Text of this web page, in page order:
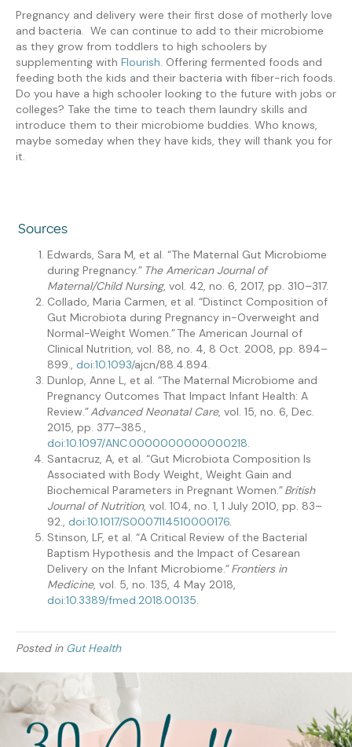
Pregnancy and delivery were their first dose of motherly love
and bacteria. We can continue to add to their microbiome
as they grow from toddlers to high schoolers by
supplementing with Flourish. Offering fermented foods and
feeding both the kids and their bacteria with fiber-rich foods.
Do you have a high schooler looking to the future with jobs or
colleges? Take the time to teach them laundry skills and
introduce them to their microbiome buddies. Who knows,
maybe someday when they have kids, they will thank you for
it.
Sources
Edwards, Sara M, et al. “The Maternal Gut Microbiome
during Pregnancy.” The American Journal of
Maternal/Child Nursing, vol. 42, no. 6, 2017, pp. 310–317.
Collado, Maria Carmen, et al. “Distinct Composition of
Gut Microbiota during Pregnancy in-Overweight and
Normal-Weight Women.” The American Journal of
Clinical Nutrition, vol. 88, no. 4, 8 Oct. 2008, pp. 894–
899., doi:10.1093/ajcn/88.4.894.
Dunlop, Anne L, et al. “The Maternal Microbiome and
Pregnancy Outcomes That Impact Infant Health: A
Review.”Advanced Neonatal Care, vol. 15, no. 6, Dec.
2015, pp. 377–385.,
doi:10.1097/ANC.0000000000000218.
Santacruz, A, et al. “Gut Microbiota Composition Is
Associated with Body Weight, Weight Gain and
Biochemical Parameters in Pregnant Women.”British
Journal of Nutrition, vol. 104, no. 1, 1 July 2010, pp. 83–
92., doi:10.1017/S0007114510000176.
Stinson, LF, et al. “A Critical Review of the Bacterial
Baptism Hypothesis and the Impact of Cesarean
Delivery on the Infant Microbiome.”Frontiers in
Medicine, vol. 5, no. 135, 4 May 2018,
doi:10.3389/fmed.2018.00135.
Posted in Gut Health